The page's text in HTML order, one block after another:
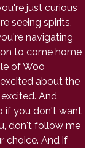
just curious
seeing spirits.
navigating
to come home
of Woo
about the
And
if you don't want
don't follow me
choice. And if